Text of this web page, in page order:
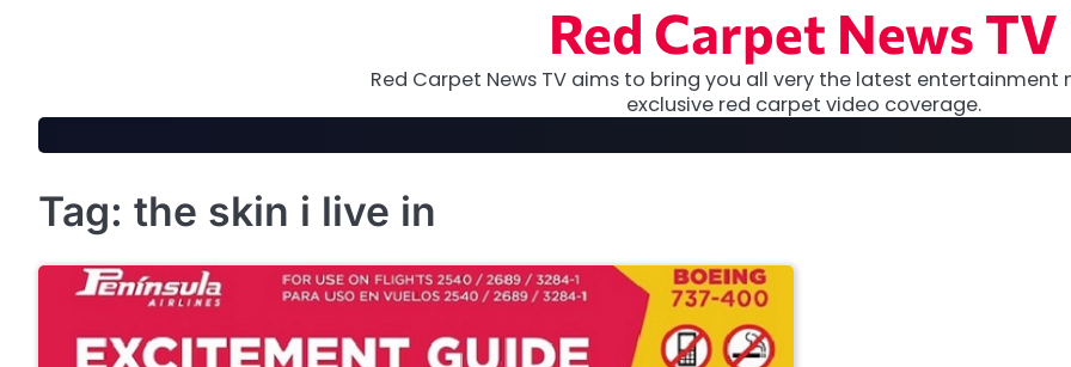
Red Carpet News TV
Red Carpet News TV aims to bring you all very the latest entertainment
exclusive red carpet video coverage.
Tag: the skin i live in